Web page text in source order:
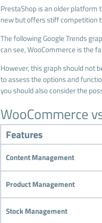
PrestaShop is an older platform
new but offers stiff competition
The followingGoogle Trends
can see, WooCommerce is the
However, this graph should not
to assess the options and
you should also consider the
WooCommerce
Features
Content Management
Product Management
Stock Management